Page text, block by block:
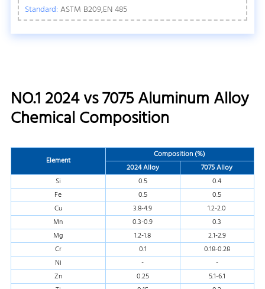
Standard: ASTM B209,EN 485
NO.1 2024 vs 7075 Aluminum Alloy
Chemical Composition
Element
Composition (%)
2024 Alloy
7075 Alloy
Si
0.5
0.4
Fe
0.5
0.5
Cu
3.8-4.9
1.2-2.0
Mn
0.3-0.9
0.3
Mg
1.2-1.8
2.1-2.9
Cr
0.1
0.18-0.28
Ni
-
-
Zn
0.25
5.1-6.1